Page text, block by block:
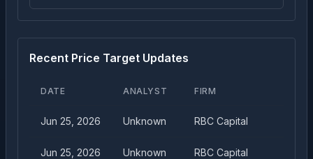
Recent Price Target Updates
DATE ANALYST FIRM
Jun 25, 2026 Unknown RBC Capital
Jun 25, 2026 Unknown RBC Capital